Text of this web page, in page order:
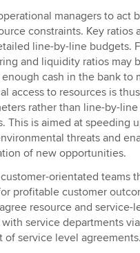
managers to act
constraints. Key ratios
line-by-line budgets.
and liquidity ratios may
cash in the bank to
access to resources is
rather than line-by-
This is aimed at speeding
threats and
of new opportunities.
orientated teams
profitable customer
resource and service-
service departments
of service level agreements.